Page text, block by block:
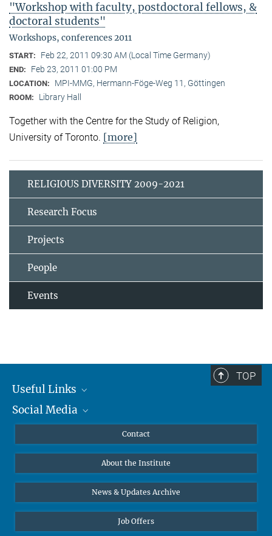
"Workshop with faculty, postdoctoral fellows, &
doctoral students"
Workshops, conferences 2011
START: Feb 22, 2011 09:30 AM (Local Time Germany)
END: Feb 23, 2011 01:00 PM
LOCATION: MPI-MMG, Hermann-Föge-Weg 11, Göttingen
ROOM: Library Hall
Together with the Centre for the Study of Religion,
University of Toronto. [more]
RELIGIOUS DIVERSITY 2009-2021
Research Focus
Projects
People
Events
TOP
Useful Links
MMG Alumni Corner
Online lectures
Diversity interviews
Social Media
Bluesky
Contact
About the Institute
News & Updates Archive
Job Offers